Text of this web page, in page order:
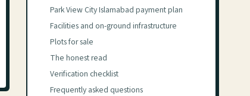
Park View City Islamabad payment plan
Facilities and on-ground infrastructure
Plots for sale
The honest read
Verification checklist
Frequently asked questions